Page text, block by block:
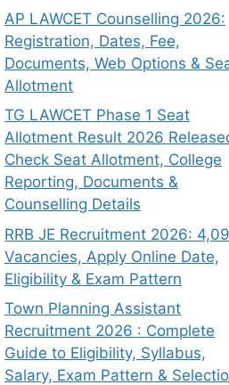
AP LAWCET Counselling 2026:
Registration, Dates, Fee,
Documents, Web Options &
Allotment
TG LAWCET Phase 1 Seat
Allotment Result 2026
Check Seat Allotment, College
Reporting, Documents &
Counselling Details
RRB JE Recruitment 2026:
Vacancies, Apply Online Date,
Eligibility & Exam Pattern
Town Planning Assistant
Recruitment 2026 : Complete
Guide to Eligibility, Syllabus,
Salary, Exam Pattern &